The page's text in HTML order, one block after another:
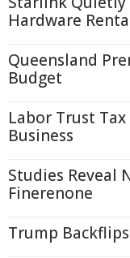
Hardware
Queensland
Budget
Labor Trust
Business
Studies Reveal
Finerenone
Trump